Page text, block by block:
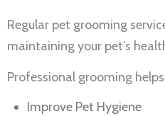
Regular pet grooming
maintaining your pet’s
Professional grooming
Improve Pet Hygiene